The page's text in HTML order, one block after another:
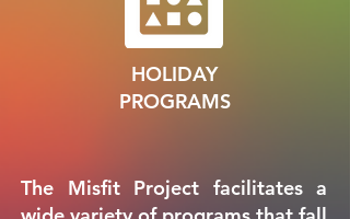
HOLIDAY
PROGRAMS
The Misfit Project facilitates a